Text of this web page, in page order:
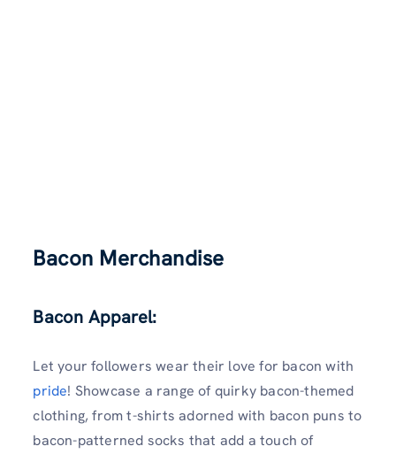
Bacon Merchandise
Bacon Apparel:
Let your followers wear their love for bacon with
pride! Showcase a range of quirky bacon-themed
clothing, from t-shirts adorned with bacon puns to
bacon-patterned socks that add a touch of